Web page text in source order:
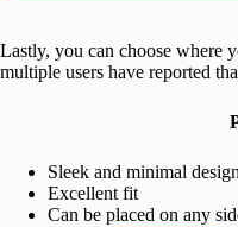
Lastly, you can choose where
multiple users have reported
Sleek and minimal design
Excellent fit
Can be placed on any